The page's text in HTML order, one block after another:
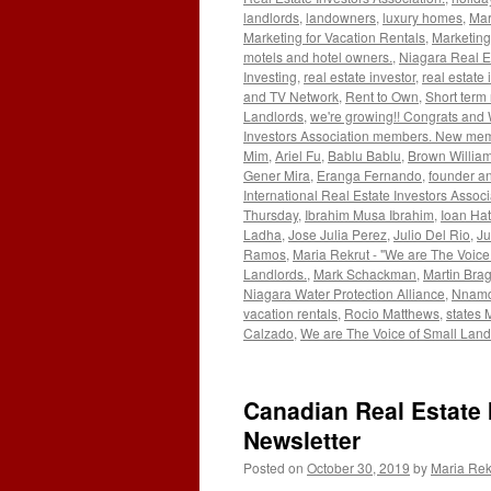
landlords, landowners, luxury homes,
Marketing for Vacation Rentals,
motels and hotel owners., Niagara Real
Investing, real estate investor, real estate
and TV Network, Rent to Own, Short term
Landlords, we're growing!! Congrats and
Investors Association members. New
Mim, Ariel Fu, Bablu Bablu, Brown William
Gener Mira, Eranga Fernando, founder
International Real Estate Investors
Thursday, Ibrahim Musa Ibrahim, Ioan
Ladha, Jose Julia Perez, Julio Del Rio,
Ramos, Maria Rekrut - "We are The
Landlords., Mark Schackman, Martin
Niagara Water Protection Alliance,
vacation rentals, Rocio Matthews, states
Calzado, We are The Voice of Small
Canadian Real
Newsletter
Posted on October 30, 2019 by Maria